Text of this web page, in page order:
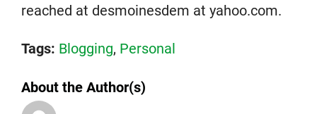
reached at desmoinesdem at yahoo.com.
Tags: Blogging, Personal
About the Author(s)